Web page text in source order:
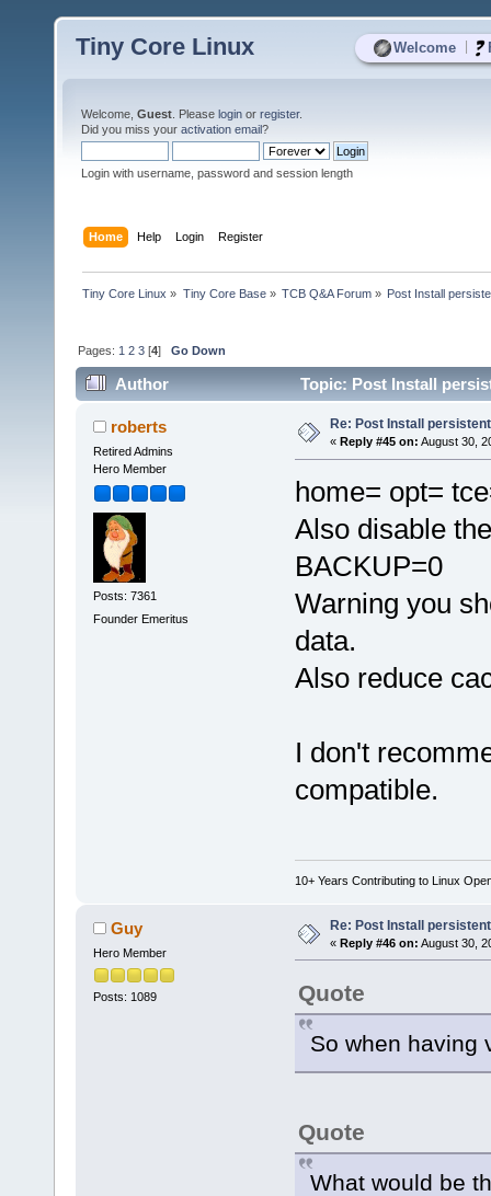
Welcome
Tiny Core Linux
Welcome, Guest . Please login or register.
Did you miss your activation email?
Login with username, password and session length
Home Help Login Register
Tiny Core Linux » Tiny Core Base» TCB Q&A Forum» Post Install
Pages: 1 2 3 [4]Go Down
Author Topic: Post Install
roberts
Retired Admins
Hero Member
Posts: 7361
Founder Emeritus
Re: Post Install
« Reply #45 on: August 30,
home= opt=
Also disable
BACKUP=0
Warning you
data.
Also reduce
I don't
compatible.
10+ Years Contributing to Linux
Guy
Hero Member
Posts: 1089
Re: Post Install
« Reply #46 on: August 30,
Quote
So when having
Quote
What would be